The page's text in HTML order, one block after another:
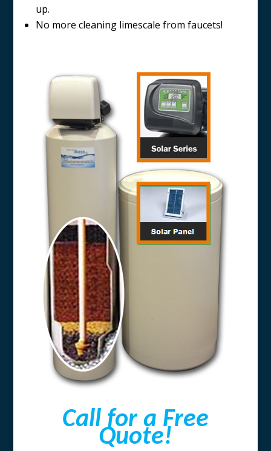
up.
No more cleaning limescale from faucets!
Call for a Free
Quote!